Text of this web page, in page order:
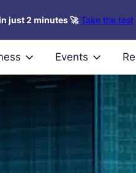
just 2 minutes 🚀 Take the test
Events